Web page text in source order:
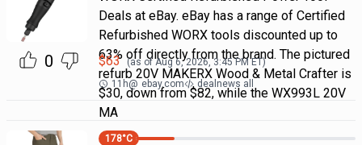
0
Deals at eBay. eBay has a range of Certified
Refurbished WORX tools discounted up to
63% off directly from the brand. The pictured
refurb 20V MAKERX Wood & Metal Crafter is
$30, down from $82, while the WX993L 20V
MA
$63 (as ofAug 6, 2026, 3:45 PM ET)
11h@ ebay.com dealnews all
178°C